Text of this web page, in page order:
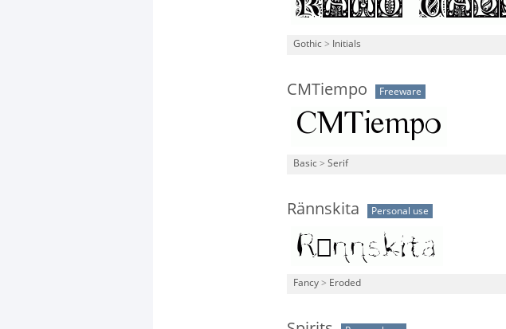
Gothic > Initials
CMTiempo Freeware
Basic > Serif
Rännskita Personal use
Fancy > Eroded